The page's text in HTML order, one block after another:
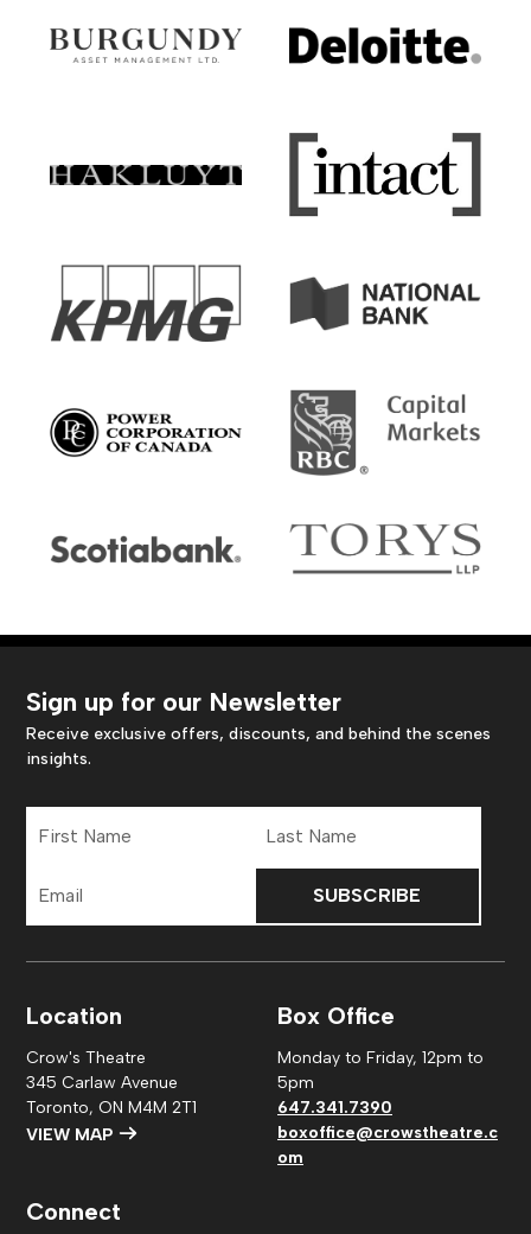
Sign up for our Newsletter
Receive exclusive offers, discounts, and behind the scenes
insights.
Name
Name
Address
Location
Crow's Theatre
345 Carlaw Avenue
Toronto, ON M4M 2T1
VIEW MAP
Box Office
Monday to Friday, 12pm to
5pm
647.341.7390
boxoffice@crowstheatre.c
om
Connect